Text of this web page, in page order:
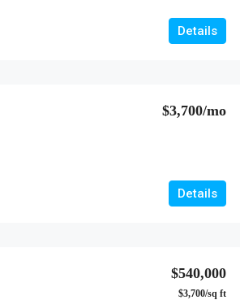
Details
$3,700/mo
Details
$540,000
$3,700/sq ft